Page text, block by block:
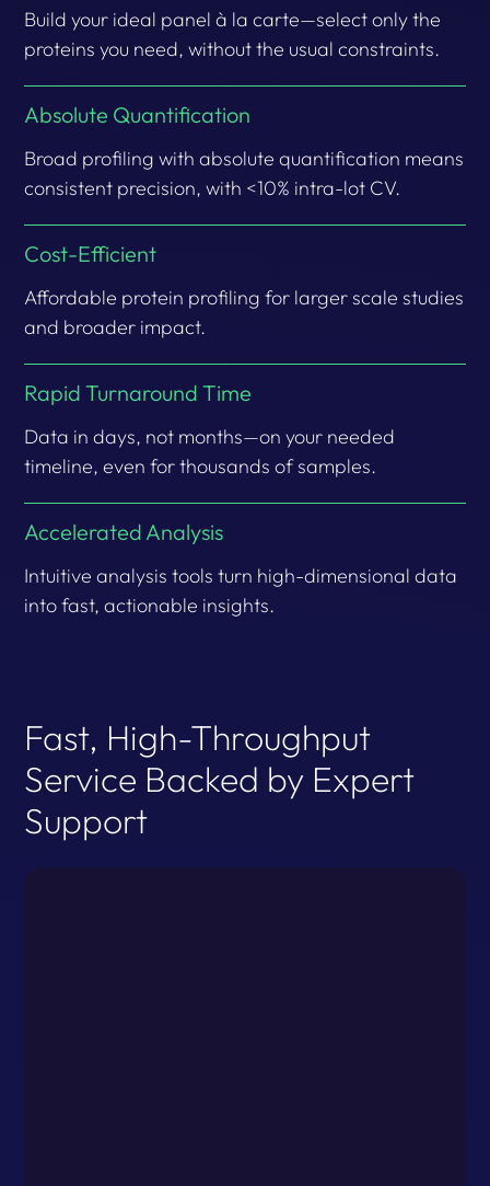
Build your ideal panel à la carte—select only the
proteins you need, without the usual constraints.
Absolute Quantification
Broad profiling with absolute quantification means
consistent precision, with <10% intra-lot CV.
Cost-Efficient
Affordable protein profiling for larger scale studies
and broader impact.
Rapid Turnaround Time
Data in days, not months—on your needed
timeline, even for thousands of samples.
Accelerated Analysis
Intuitive analysis tools turn high-dimensional data
into fast, actionable insights.
Fast, High-Throughput
Service Backed by Expert
Support